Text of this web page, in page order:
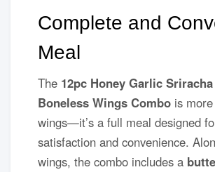
Complete and
Meal
The 12pc Honey Garlic
Boneless Wings Combo is
wings—it’s a full meal designed
satisfaction and convenience.
wings, the combo includes a